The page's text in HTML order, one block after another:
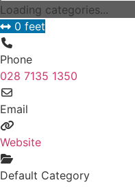
Loading categories...
0 feet
Phone
028 7135 1350
Email
Website
Default Category